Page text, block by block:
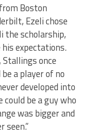
Boston
Ezeli chose
the scholarship,
expectations.
once
a player of no
developed into
could be a guy who
was bigger and
seen.”